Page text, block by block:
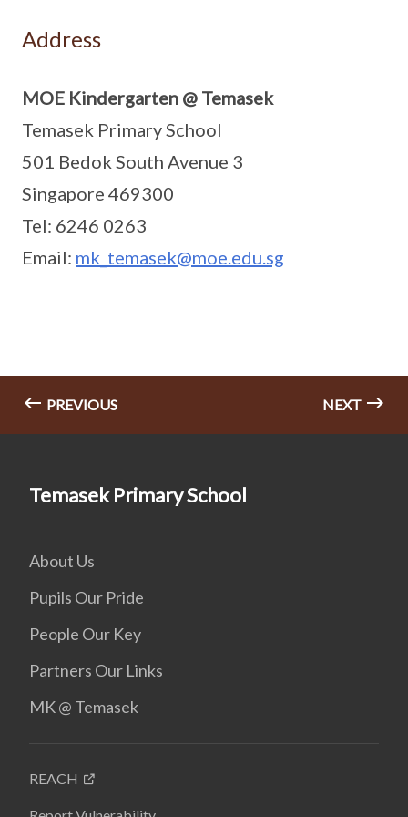
Address
MOE Kindergarten @ Temasek
Temasek Primary School
501 Bedok South Avenue 3
Singapore 469300
Tel: 6246 0263
Email: mk_temasek@moe.edu.sg
PREVIOUS NEXT
Temasek Primary School
About Us
Pupils Our Pride
People Our Key
Partners Our Links
MK @ Temasek
REACH